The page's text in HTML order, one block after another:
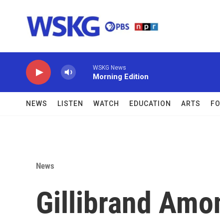
WSKG News
Morning Edition
NEWS LISTEN WATCH EDUCATION ARTS
News
Gillibrand